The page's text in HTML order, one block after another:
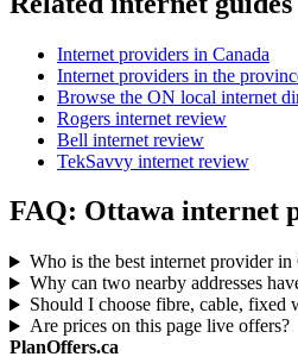
Internet providers in Canada
Internet providers in the
Browse the ON local internet
Rogers internet review
Bell internet review
TekSavvy internet review
FAQ: Ottawa internet
Who is the best internet provider in
Why can two nearby addresses
Should I choose fibre, cable, fixed
Are prices on this page live offers?
PlanOffers.ca